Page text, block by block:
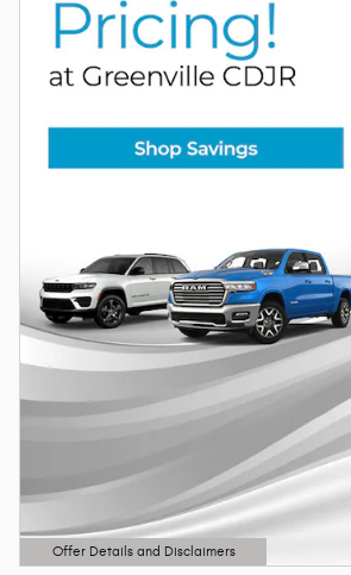
Offer Details and Disclaimers
Open Details Modal